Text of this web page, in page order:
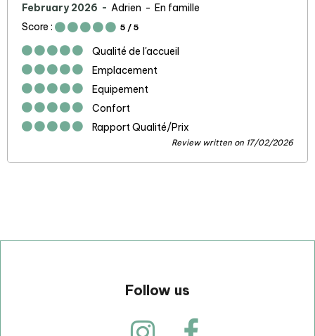
February 2026 Adrien
En famille
Score :
5 / 5
Qualité de l'accueil
Emplacement
Equipement
Confort
Rapport Qualité/Prix
Review written on 17/02/2026
Follow us